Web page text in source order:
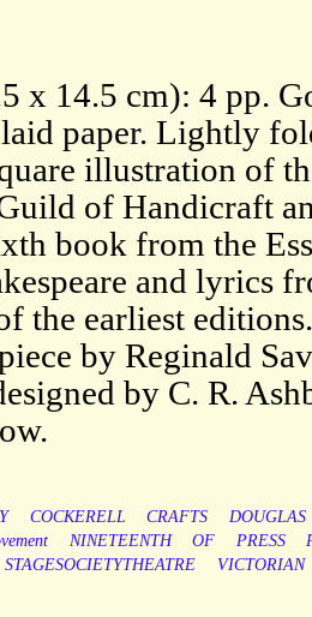
x 14.5 cm): 4 pp.
paper. Lightly
illustration of
of Handicraft
book from the
and lyrics
the earliest
by Reginald
by C. R.
COCKERELL CRAFTS
DOUGLAS
NINETEENTH OF PRESS
STAGESOCIETYTHEATRE VICTORIAN